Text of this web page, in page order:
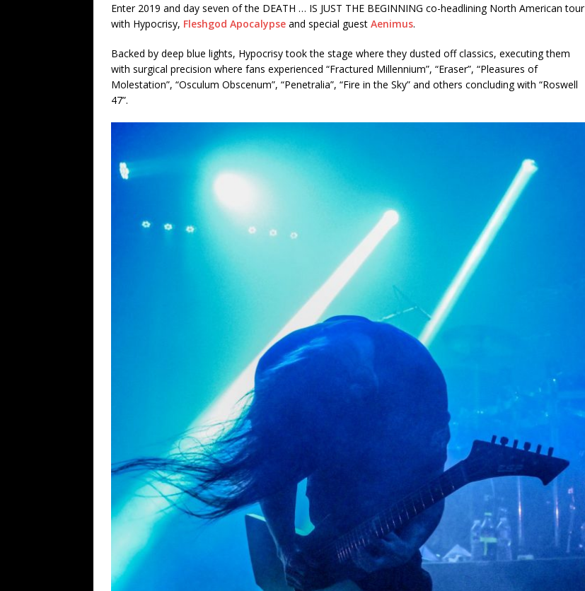
Enter 2019 and day seven of the DEATH … IS JUST THE BEGINNING co-headlining North American tour
with Hypocrisy, Fleshgod Apocalypse and special guest Aenimus.
Backed by deep blue lights, Hypocrisy took the stage where they dusted off classics, executing them
with surgical precision where fans experienced “Fractured Millennium”, “Eraser”, “Pleasures of
Molestation”, “Osculum Obscenum”, “Penetralia”, “Fire in the Sky” and others concluding with “Roswell
47”.